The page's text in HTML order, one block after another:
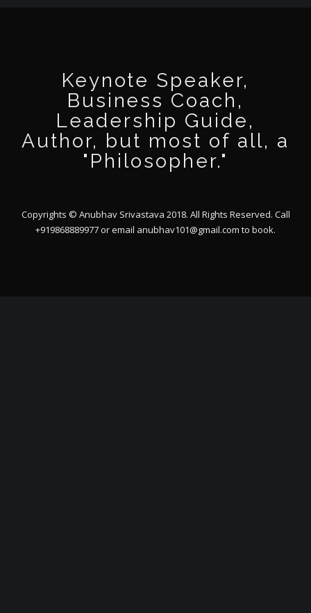
Keynote Speaker,
Business Coach,
Leadership Guide,
Author, but most of all, a
"Philosopher."
Copyrights © Anubhav Srivastava 2018. All Rights Reserved. Call
+919868889977 or email anubhav101@gmail.com to book.